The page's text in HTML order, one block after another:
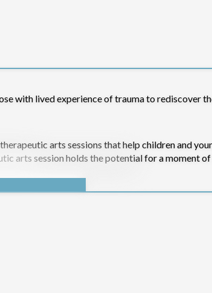
with lived experience of trauma to rediscover
arts sessions that help children and
arts session holds the potential for a moment
emotional resilience through small group
participants;